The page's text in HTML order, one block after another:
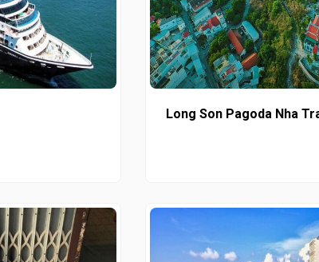
Long Son Pagoda Nha